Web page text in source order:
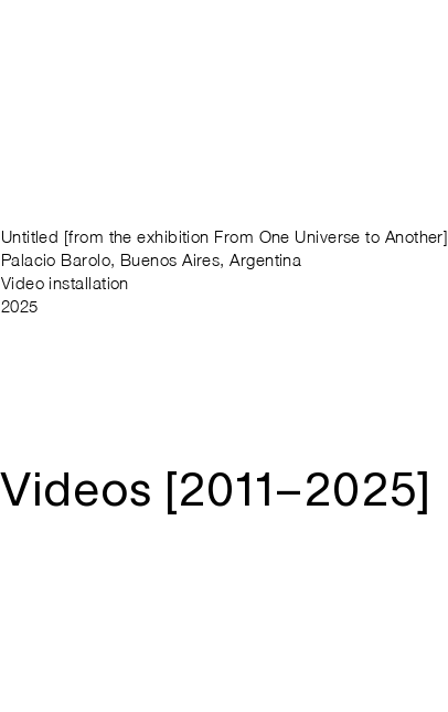
Untitled [from the exhibition From One Universe to Another]
Palacio Barolo, Buenos Aires, Argentina
Video installation
2025
Videos [2011–2025]